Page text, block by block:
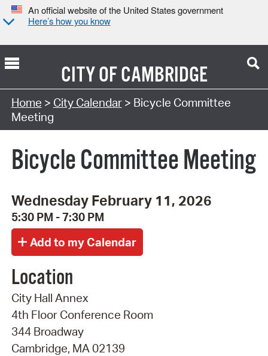
An official website of the United States government
Here’s how you know
CITY OFCAMBRIDGE
Search Type:
Home > City Calendar> Bicycle Committee
Meeting
Bicycle Committee Meeting
Wednesday February 11, 2026
5:30 PM - 7:30 PM
Location
City Hall Annex
4th Floor Conference Room
344 Broadway
Cambridge, MA 02139